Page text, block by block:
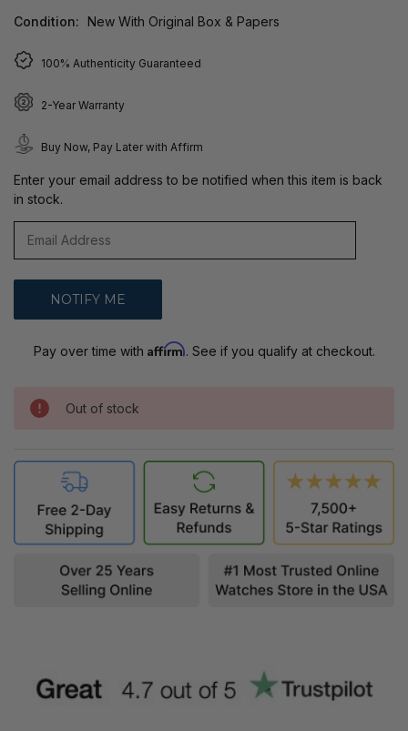
Condition: New With Original Box & Papers
100% Authenticity Guaranteed
2-Year Warranty
Buy Now, Pay Later with Affirm
Enter your email address to be notified when this item is back
in stock.
Pay over time with Affirm. See if you qualify at checkout.
Out of stock